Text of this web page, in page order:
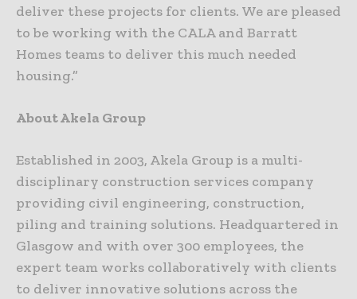
deliver these projects for clients. We are pleased
to be working with the CALA and Barratt
Homes teams to deliver this much needed
housing.”
About Akela Group
Established in 2003, Akela Group is a multi-
disciplinary construction services company
providing civil engineering, construction,
piling and training solutions. Headquartered in
Glasgow and with over 300 employees, the
expert team works collaboratively with clients
to deliver innovative solutions across the